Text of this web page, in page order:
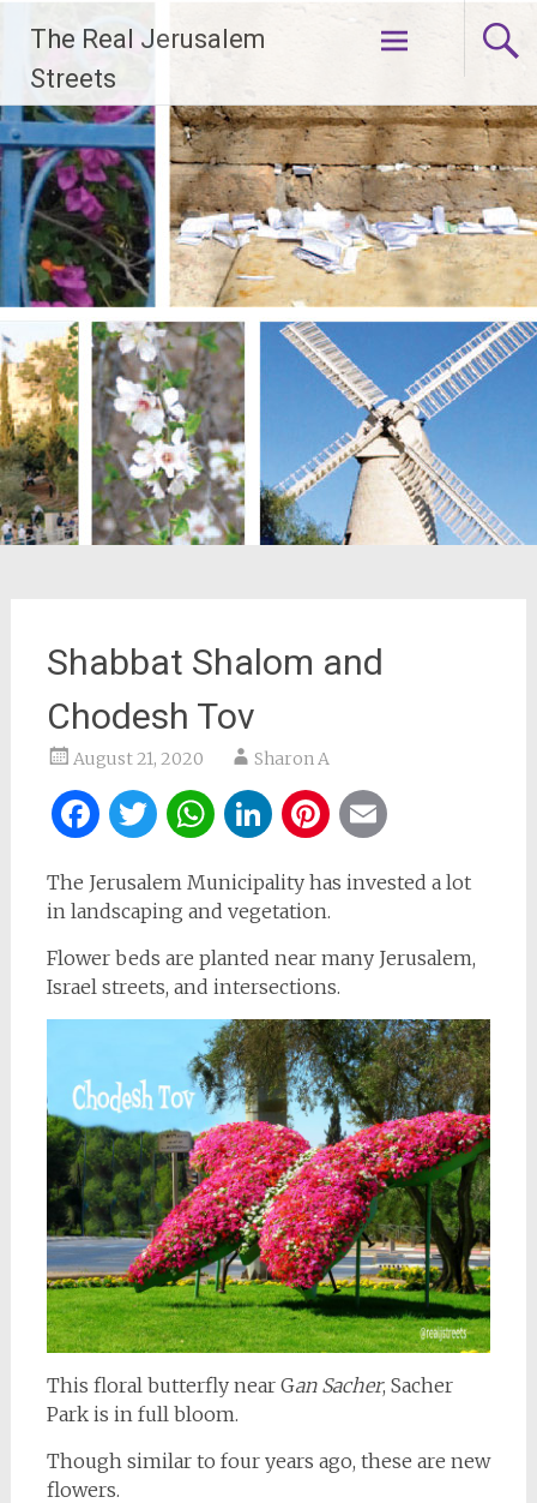
content
The Real Jerusalem
Streets
Shabbat Shalom and
Chodesh Tov
August 21, 2020 Sharon A
Facebook
Twitter
WhatsApp
LinkedIn
Pinterest
The Jerusalem Municipality has invested a lot
in landscaping and vegetation.
Flower beds are planted near many Jerusalem,
Israel streets, and intersections.
This floral butterfly near Gan Sacher, Sacher
Park is in full bloom.
Though similar to four years ago, these are new
flowers.